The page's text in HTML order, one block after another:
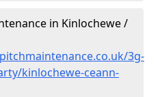
in Kinlochewe /
3g-
kinlochewe-ceann-